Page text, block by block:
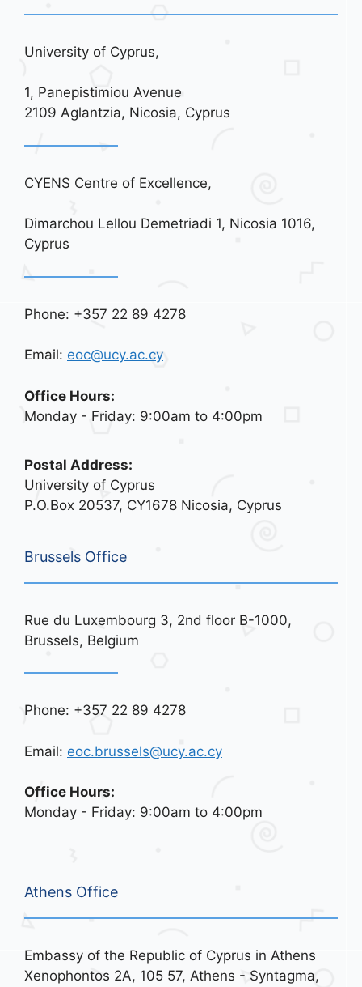
University of Cyprus,
1, Panepistimiou Avenue
2109 Aglantzia, Nicosia, Cyprus
CYENS Centre of Excellence,
Dimarchou Lellou Demetriadi 1, Nicosia 1016,
Cyprus
Phone: +357 22 89 4278
Email: eoc@ucy.ac.cy
Office Hours:
Monday - Friday: 9:00am to 4:00pm
Postal Address:
University of Cyprus
P.O.Box 20537, CY1678 Nicosia, Cyprus
Brussels Office
Rue du Luxembourg 3, 2nd floor B-1000,
Brussels, Belgium
Phone: +357 22 89 4278
Email: eoc.brussels@ucy.ac.cy
Office Hours:
Monday - Friday: 9:00am to 4:00pm
Athens Office
Embassy of the Republic of Cyprus in Athens
Xenophontos 2A, 105 57, Athens - Syntagma,